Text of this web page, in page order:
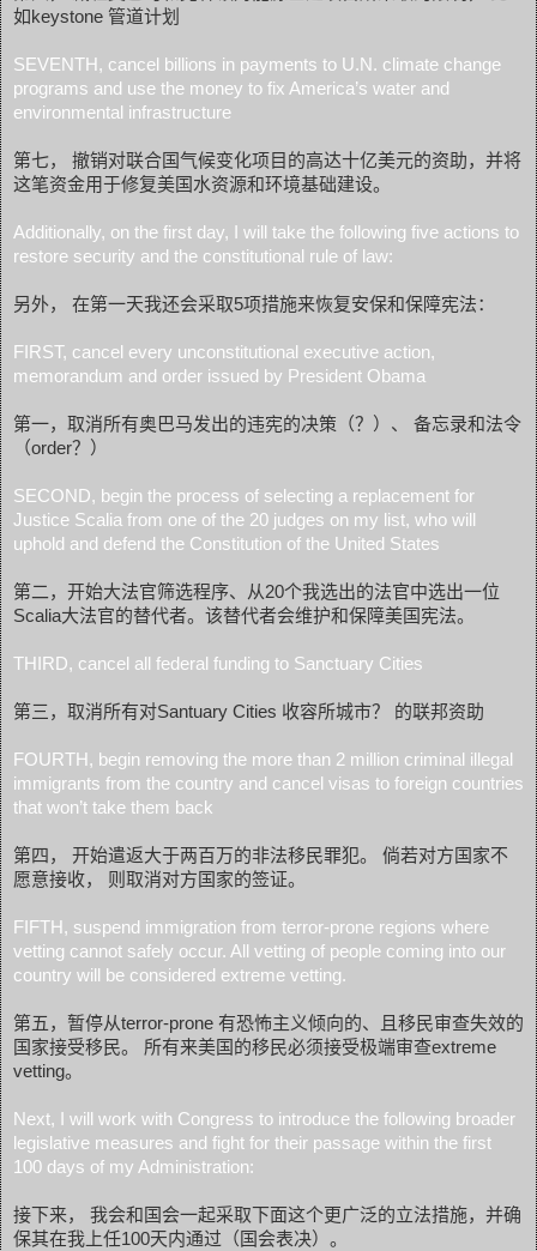
如keystone 管道计划
SEVENTH, cancel billions in payments to U.N. climate change
programs and use the money to fix America’s water and
environmental infrastructure
第七， 撤销对联合国气候变化项目的高达十亿美元的资助，并将
这笔资金用于修复美国水资源和环境基础建设。
Additionally, on the first day, I will take the following five actions to
restore security and the constitutional rule of law:
另外， 在第一天我还会采取5项措施来恢复安保和保障宪法：
FIRST, cancel every unconstitutional executive action,
memorandum and order issued by President Obama
第一，取消所有奥巴马发出的违宪的决策（？）、 备忘录和法令
（order？）
SECOND, begin the process of selecting a replacement for
Justice Scalia from one of the 20 judges on my list, who will
uphold and defend the Constitution of the United States
第二，开始大法官筛选程序、从20个我选出的法官中选出一位
Scalia大法官的替代者。该替代者会维护和保障美国宪法。
THIRD, cancel all federal funding to Sanctuary Cities
第三，取消所有对Santuary Cities 收容所城市？ 的联邦资助
FOURTH, begin removing the more than 2 million criminal illegal
immigrants from the country and cancel visas to foreign countries
that won’t take them back
第四， 开始遣返大于两百万的非法移民罪犯。 倘若对方国家不
愿意接收， 则取消对方国家的签证。
FIFTH, suspend immigration from terror-prone regions where
vetting cannot safely occur. All vetting of people coming into our
country will be considered extreme vetting.
第五，暂停从terror-prone 有恐怖主义倾向的、且移民审查失效的
国家接受移民。 所有来美国的移民必须接受极端审查extreme
vetting。
Next, I will work with Congress to introduce the following broader
legislative measures and fight for their passage within the first
100 days of my Administration:
接下来， 我会和国会一起采取下面这个更广泛的立法措施，并确
保其在我上任100天内通过（国会表决）。